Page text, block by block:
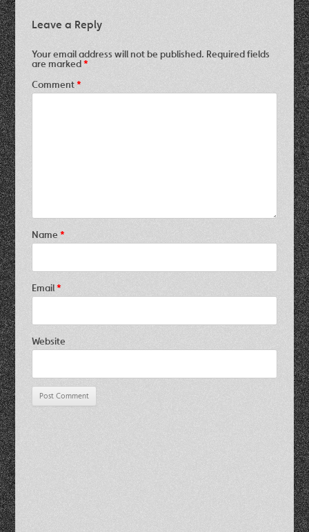
Leave a Reply
Your email address will not be published. Required fields
are marked*
Comment*
Name*
Email*
Website